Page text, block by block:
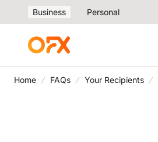
Business Personal
Home FAQs Your Recipients